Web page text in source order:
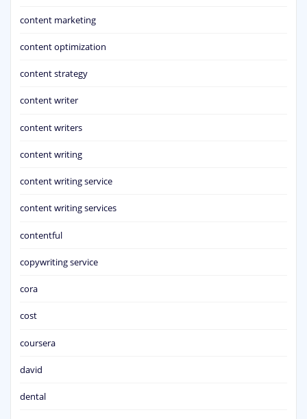
content marketing
content optimization
content strategy
content writer
content writers
content writing
content writing service
content writing services
contentful
copywriting service
cora
cost
coursera
david
dental